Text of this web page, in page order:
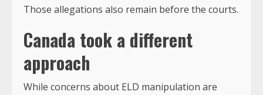
Those allegations also remain before the courts.
Canada took a different
approach
While concerns about ELD manipulation are